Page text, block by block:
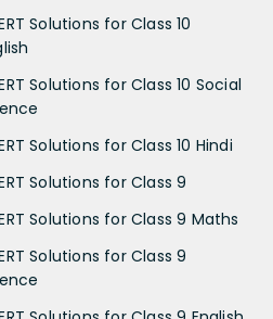
Solutions for Class 10
Solutions for Class 10 Social
Solutions for Class 10 Hindi
Solutions for Class 9
Solutions for Class 9 Maths
Solutions for Class 9